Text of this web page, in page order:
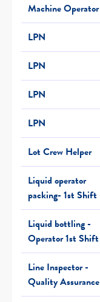
Machine Operator
LPN
LPN
LPN
LPN
Lot Crew Helper
Liquid operator
packing- 1st Shift
Liquid bottling -
Operator 1st Shift
Line Inspector -
Quality Assurance